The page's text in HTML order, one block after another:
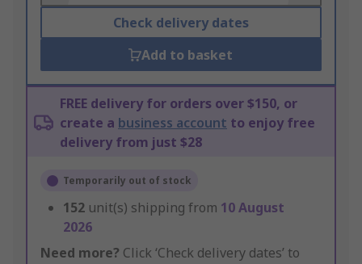
Check delivery dates
Add to basket
FREE delivery for orders over $150, or
create a business account to enjoy free
delivery from just $28
Temporarily out of stock
152 unit(s) shipping from 10 August
2026
Need more? Click ‘Check delivery dates’ to